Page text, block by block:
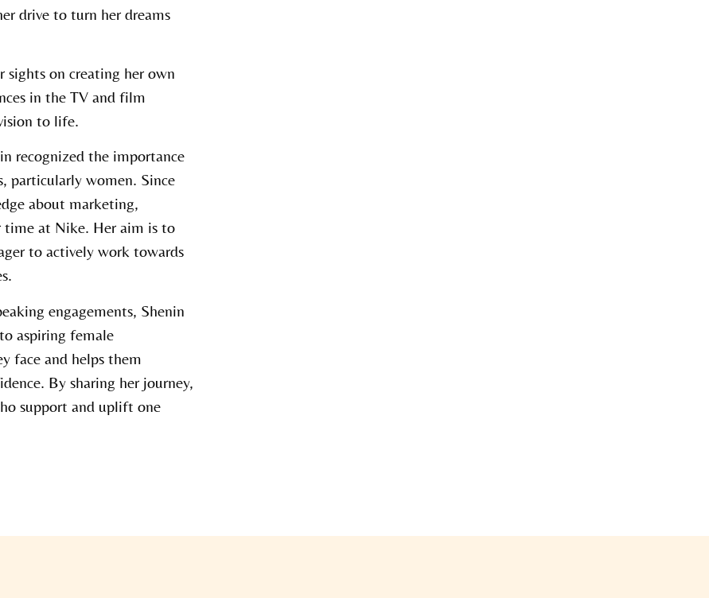
drive to turn her dreams
sights on creating her own
in the TV and film
to life.
recognized the importance
particularly women. Since
about marketing,
time at Nike. Her aim is to
to actively work towards
engagements, Shenin
aspiring female
face and helps them
By sharing her journey,
support and uplift one